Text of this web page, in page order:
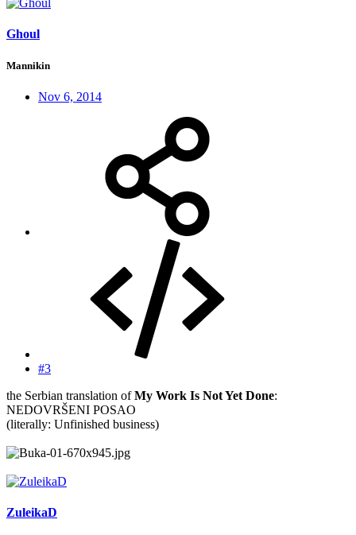
Ghoul
Mannikin
Nov 6, 2014
#3
the Serbian translation ofMy Work Is Not Yet Done:
NEDOVRŠENI POSAO
(literally: Unfinished business)
ZuleikaD